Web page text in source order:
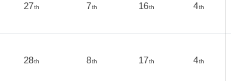
27th 7th 16th 4th
28th 8th 17th 4th